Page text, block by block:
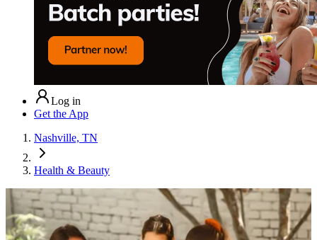
Log in
Get the App
Nashville, TN
Health & Beauty